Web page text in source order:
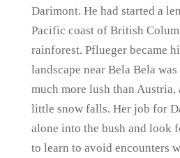
Darimont. He had started a
Pacific coast of British
rainforest. Pflueger became
landscape near Bela Bela
much more lush than Austria,
little snow falls. Her job for
alone into the bush and look
to learn to avoid encounters